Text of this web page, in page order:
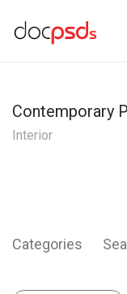
Contemporary
Interior
Categories